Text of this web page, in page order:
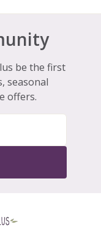
be the first
seasonal
offers.